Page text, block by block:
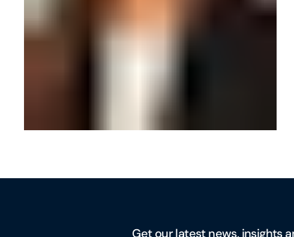
Get our latest news, insights